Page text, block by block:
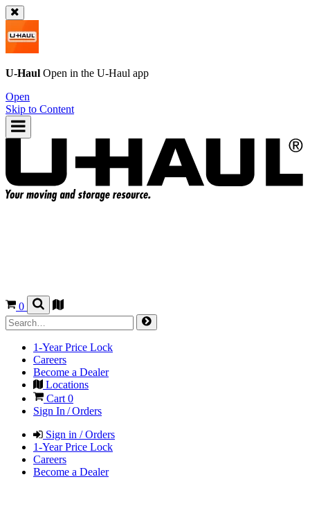
U-Haul Open in the U-Haul app
Open
Skip to Content
0
1-Year Price Lock
Careers
Become a Dealer
Locations
Cart 0
Sign In / Orders
Sign in / Orders
1-Year Price Lock
Careers
Become a Dealer